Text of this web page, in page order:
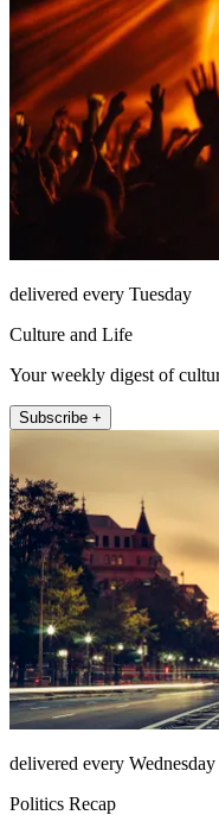
delivered every Tuesday
Culture and Life
Your weekly digest of
Subscribe +
delivered every Wednesday
Politics Recap